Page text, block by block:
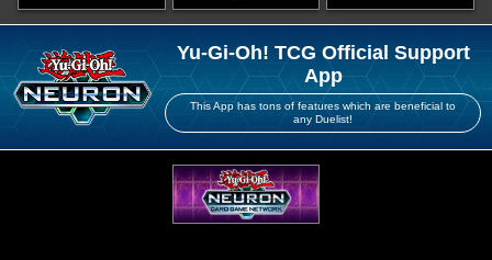
Yu-Gi-Oh! TCG Official Support
App
This App has tons of features which are beneficial to
any Duelist!